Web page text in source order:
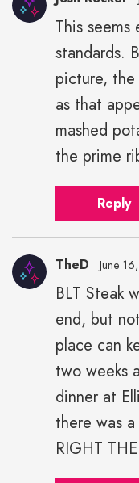
This seems
standards.
picture, the
as that
mashed
the prime
Reply
TheD June
BLT Steak
end, but
place can
two weeks
dinner at
there was
RIGHT